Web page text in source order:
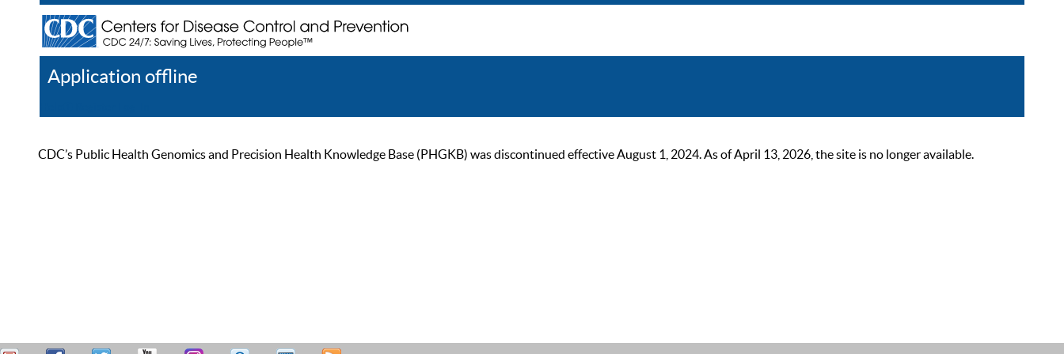
Application offline
CDC’s Public Health Genomics and Precision Health Knowledge Base (PHGKB) was discontinued effective August 1, 2024. As of April 13, 2026, the site is no longer available.